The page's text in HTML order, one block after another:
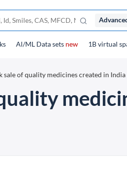
Al/ML Data sets new 1B virtual
sale of quality medicines created in India